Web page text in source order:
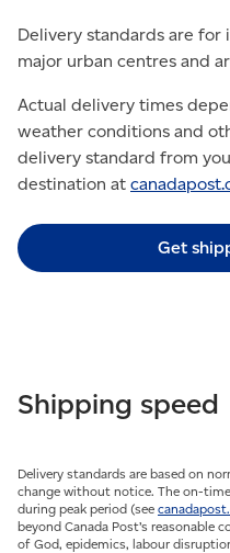
Delivery standards are
major urban centres and
Actual delivery times
weather conditions and
delivery standard from
destination at
Get
Shipping speed
Delivery standards are based on
change without notice. The on-
during peak period (see
beyond Canada Post’s
of God, epidemics, labour